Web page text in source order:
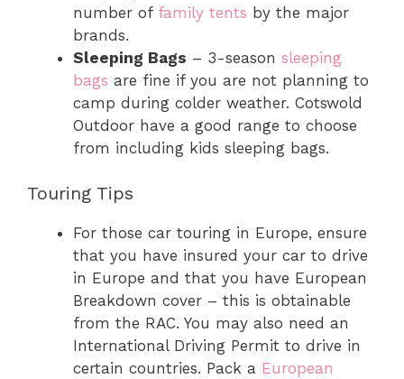
number of family tents by the major
brands.
Sleeping Bags – 3-season sleeping
bags are fine if you are not planning to
camp during colder weather. Cotswold
Outdoor have a good range to choose
from including kids sleeping bags.
Touring Tips
For those car touring in Europe, ensure
that you have insured your car to drive
in Europe and that you have European
Breakdown cover – this is obtainable
from the RAC. You may also need an
International Driving Permit to drive in
certain countries. Pack a European